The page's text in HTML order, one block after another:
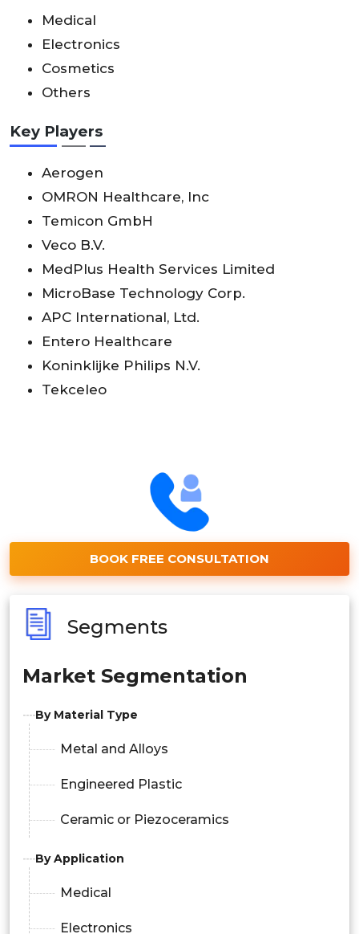
Medical
Electronics
Cosmetics
Others
Key Players
Aerogen
OMRON Healthcare, Inc
Temicon GmbH
Veco B.V.
MedPlus Health Services Limited
MicroBase Technology Corp.
APC International, Ltd.
Entero Healthcare
Koninklijke Philips N.V.
Tekceleo
BOOK FREE CONSULTATION
Segments
Market Segmentation
By Material Type
Metal and Alloys
Engineered Plastic
Ceramic or Piezoceramics
By Application
Medical
Electronics